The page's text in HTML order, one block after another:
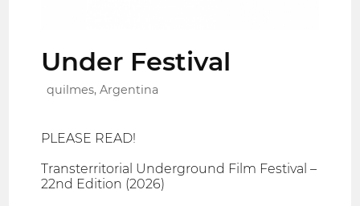
Under Festival
quilmes, Argentina
PLEASE READ!
Transterritorial Underground Film Festival –
22nd Edition (2026)